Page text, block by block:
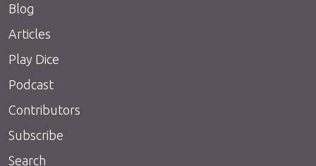
Blog
Articles
Play Dice
Podcast
Contributors
Subscribe
Search